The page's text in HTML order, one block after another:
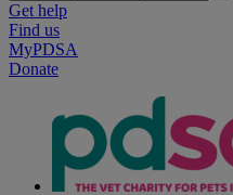
Get help
Find us
MyPDSA
Donate